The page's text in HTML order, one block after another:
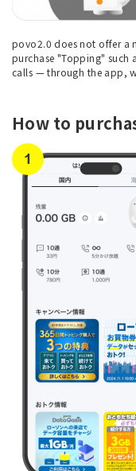
povo2.0 does not offer a
purchase "Topping" such
calls — through the app,
How to